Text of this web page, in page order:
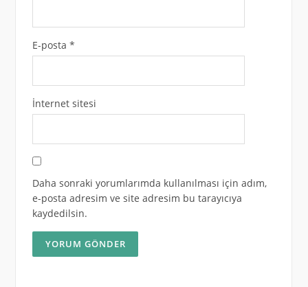
E-posta *
İnternet sitesi
Daha sonraki yorumlarımda kullanılması için adım,
e-posta adresim ve site adresim bu tarayıcıya
kaydedilsin.